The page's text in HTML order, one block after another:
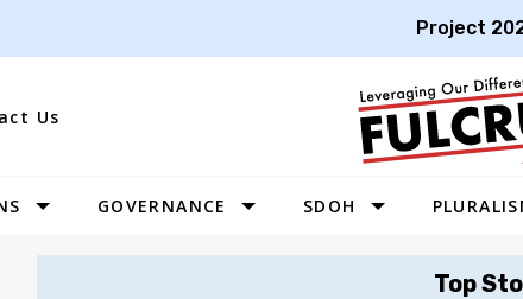
Project
Us
GOVERNANCE SDOH
Top